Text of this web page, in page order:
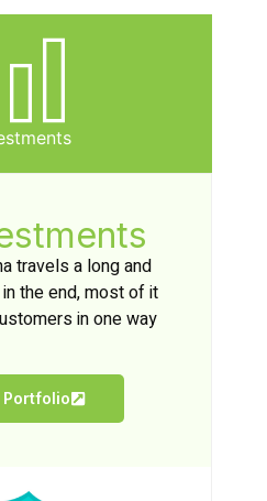
travels a long and
the end, most of it
in one way
Portfolio